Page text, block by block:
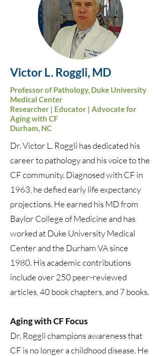
Victor L.Roggli, MD
Professor of Pathology, Duke University
Medical Center
Researcher | Educator | Advocate for
Aging with CF
Durham, NC
Dr. Victor L. Roggli has dedicated his
career to pathology and his voice to the
CF community. Diagnosed with CF in
1963, he defied early life expectancy
projections. He earned his MD from
Baylor College of Medicine and has
worked at Duke University Medical
Center and the Durham VA since
1980. His academic contributions
include over 250 peer-reviewed
articles, 40 book chapters, and 7 books.
Aging with CF Focus
Dr. Roggli champions awareness that
CF is no longer a childhood disease. He